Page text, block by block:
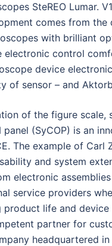
SteREO Lumar.
comes from
with brilliant
electronic control
device
of sensor – and
of the figure
(SyCOP) is an
The example of Carl
and system
electronic
service providers
life and
partner for
headquartered